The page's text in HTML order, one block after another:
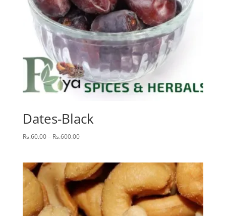
Dates-Black
Rs.60.00– Rs.600.00Price
through
Rs.600.00